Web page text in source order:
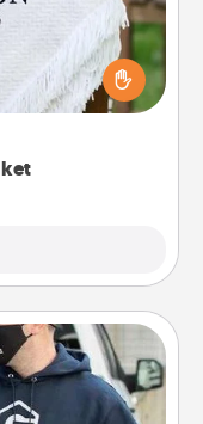
throw blanket
couch together?